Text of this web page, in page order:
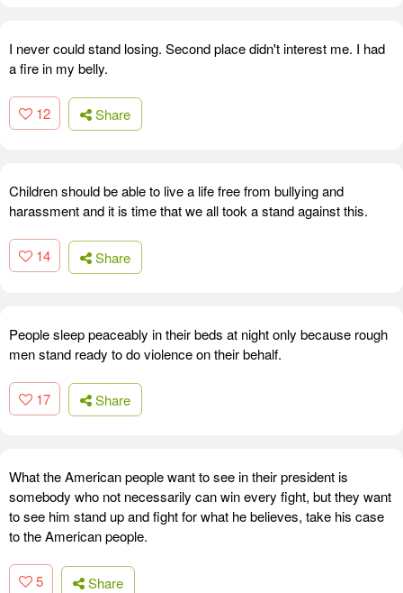
I never could stand losing. Second place didn't interest me. I had
a fire in my belly.
12 Share
Children should be able to live a life free from bullying and
harassment and it is time that we all took a stand against this.
14 Share
People sleep peaceably in their beds at night only because rough
men stand ready to do violence on their behalf.
17 Share
What the American people want to see in their president is
somebody who not necessarily can win every fight, but they want
to see him stand up and fight for what he believes, take his case
to the American people.
5 Share